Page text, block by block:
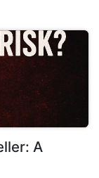
A